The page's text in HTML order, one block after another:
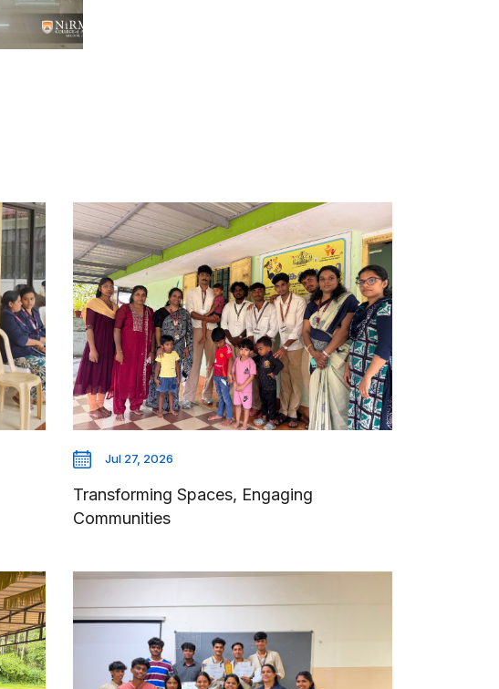
Jul 27, 2026
Transforming Spaces, Engaging
Communities